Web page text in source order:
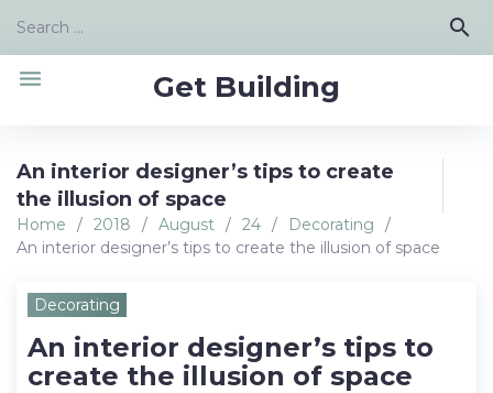
content
Search
search
Get Building
menu
An interior designer’s tips to create
the illusion of space
Home / 2018 / August / 24 / Decorating
/
An interior designer’s tips to create the illusion of space
Decorating
An interior designer’s tips to
create the illusion of space